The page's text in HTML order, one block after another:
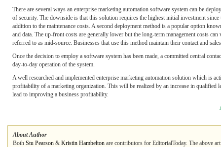
There are several ways an enterprise marketing automation software system can be
of security. The downside is that this solution requires the highest initial investment
addition to the maintenance costs. A second deployment method is a popular option
and data. The up-front costs are generally lower but the long-term management costs
referred to as mid-source. Businesses that use this method maintain their contact and
Once the decision to employ a software system has been made, a committed central
day-to-day operation of the system.
A well researched and implemented enterprise marketing automation solution which is
profitability of a marketing organization. This will be realized by an increase in qualified
lead to improving a business profitability.
About Author
Both Stu Pearson & Kristin Hambelton are contributors for EditorialToday. The above